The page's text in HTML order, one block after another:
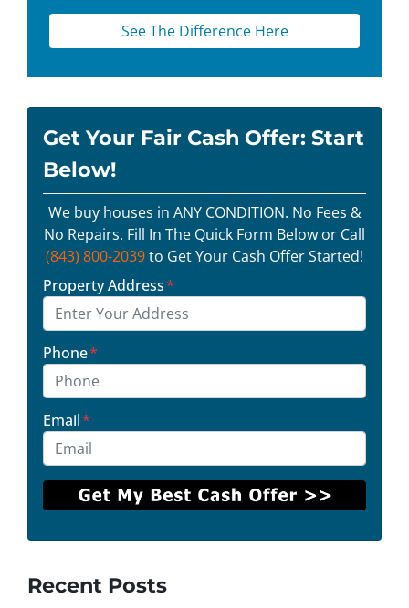
See The Difference Here
Get Your Fair Cash Offer: Start
Below!
We buy houses in ANY CONDITION. No Fees &
No Repairs. Fill In The Quick Form Below or Call
(843) 800-2039to Get Your Cash Offer Started!
Property Address*
Phone*
Email*
Recent Posts